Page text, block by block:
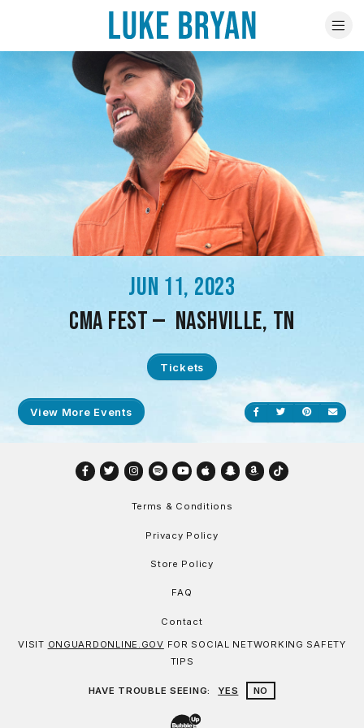
JUN 11, 2023
CMA FEST — NASHVILLE, TN
Tickets
Share on Facebook
Share onShare on
View More Events
Facebook
TwitterInstagram
SpotifyYouTube
AppleSnapchat
Amazon
TikTok
Terms & Conditions
Privacy Policy
Store Policy
FAQ
Contact
VISIT ONGUARDONLINE.GOV FOR SOCIAL NETWORKING SAFETY
TIPS
HAVE TROUBLE SEEING: YES NO
Website Development & Design by